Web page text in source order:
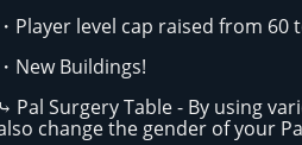
・Player level cap raised from 60
・New Buildings!
⤷ Pal Surgery Table - By using
change the gender of your